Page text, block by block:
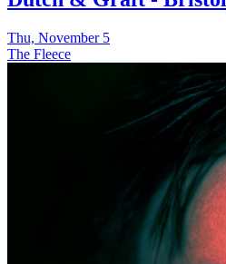
Thu, November 5
The Fleece